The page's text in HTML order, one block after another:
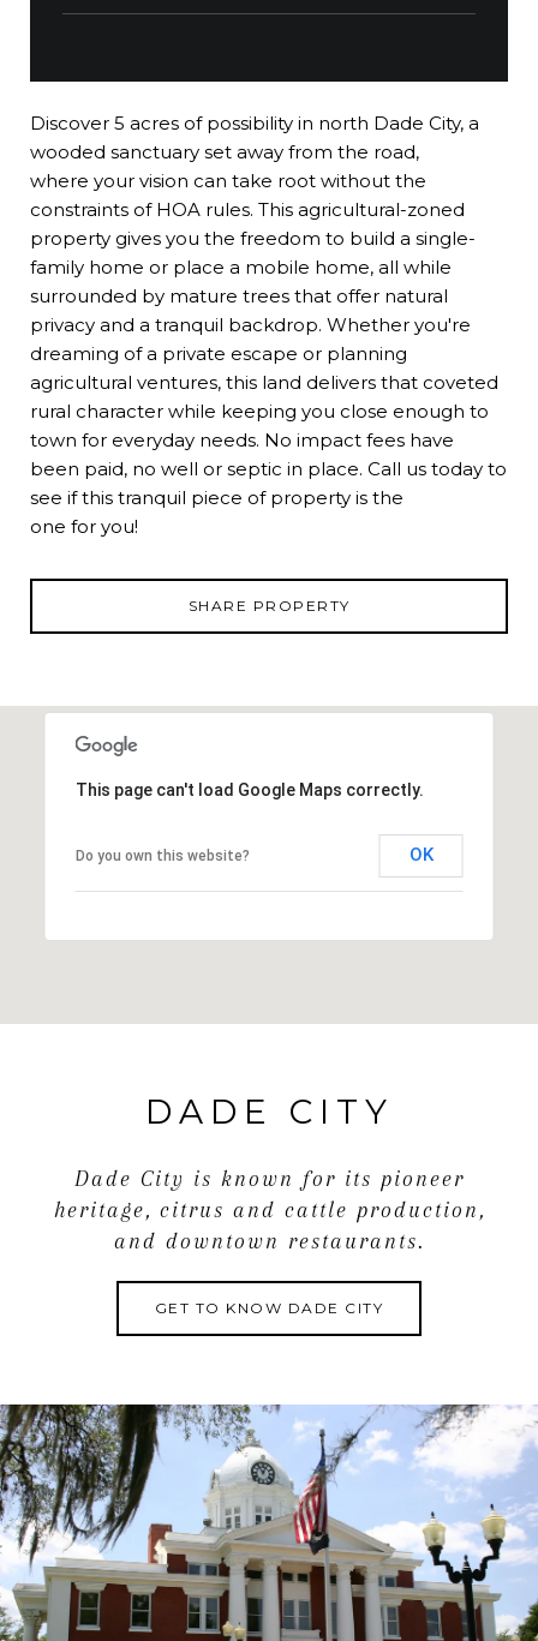
Discover 5 acres of possibility in north Dade City, a
wooded sanctuary set away from the road,
where your vision can take root without the
constraints of HOA rules. This agricultural-zoned
property gives you the freedom to build a single-
family home or place a mobile home, all while
surrounded by mature trees that offer natural
privacy and a tranquil backdrop. Whether you're
dreaming of a private escape or planning
agricultural ventures, this land delivers that coveted
rural character while keeping you close enough to
town for everyday needs. No impact fees have
been paid, no well or septic in place. Call us today to
see if this tranquil piece of property is the
one for you!
SHARE PROPERTY
This page can't load Google Maps correctly.
Do you own this website? OK
DADE CITY
Dade City is known for its pioneer
heritage, citrus and cattle production,
and downtown restaurants.
GET TO KNOW DADE CITY